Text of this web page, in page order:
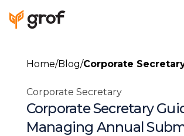
Home/Blog/Corporate
Submissions
Corporate Secretary
Corporate Secretary
Managing Annual